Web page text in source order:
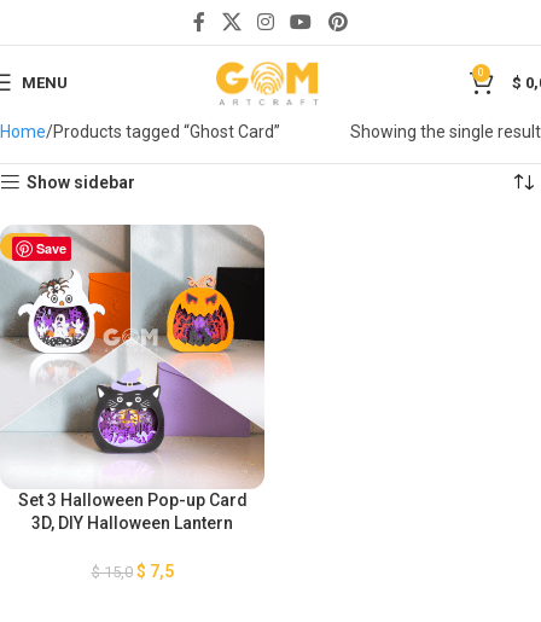
MENU
0
$
Home Products tagged “Ghost Card” Showing the single result
Show sidebar
Save
-50%
Set 3 Halloween Pop-up Card
3D, DIY Halloween Lantern
for Halloween Decoration, 3D
$15,0 $ 7,5